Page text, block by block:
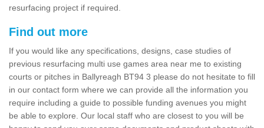
resurfacing project if required.
Find out more
If you would like any specifications, designs, case studies of
previous resurfacing multi use games area near me to existing
courts or pitches in Ballyreagh BT94 3 please do not hesitate to fill
in our contact form where we can provide all the information you
require including a guide to possible funding avenues you might
be able to explore. Our local staff who are closest to you will be